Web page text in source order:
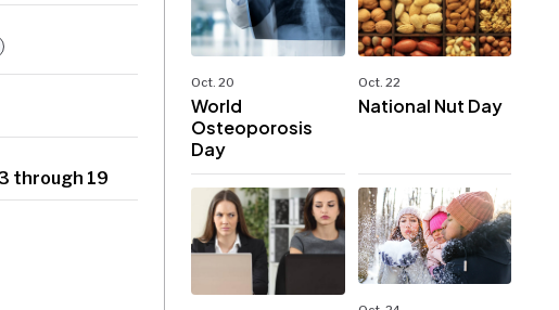
through 19
Oct. 20
World
Osteoporosis
Day
Oct. 22
National Nut Day